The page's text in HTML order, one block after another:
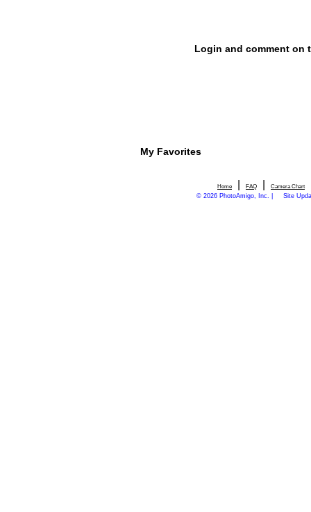
My Favorites
Home FAQ Camera Chart
© 2026 PhotoAmigo, Inc. | Site